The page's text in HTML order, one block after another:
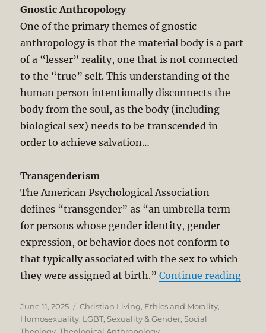
Gnostic Anthropology
One of the primary themes of gnostic
anthropology is that the material body is a part
of a “lesser” reality, one that is not connected
to the “true” self. This understanding of the
human person intentionally disconnects the
body from the soul, as the body (including
biological sex) needs to be transcended in
order to achieve salvation…
Transgenderism
The American Psychological Association
defines “transgender” as “an umbrella term
for persons whose gender identity, gender
expression, or behavior does not conform to
that typically associated with the sex to which
they were assigned at birth.”Continue reading
Posted
on
June 11, 2025 Categories
Christian Living, Ethics and Morality,
Homosexuality, LGBT, Sexuality & Gender, Social
Theology,Theological Anthropology